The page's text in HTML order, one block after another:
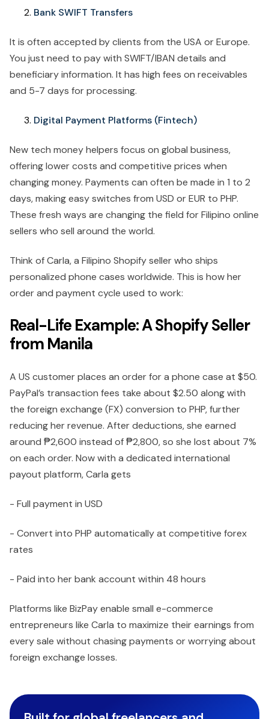
Bank SWIFT Transfers
It is often accepted by clients from the USA or Europe.
You just need to pay with SWIFT/IBAN details and
beneficiary information. It has high fees on receivables
and 5-7 days for processing.
Digital Payment Platforms (Fintech)
New tech money helpers focus on global business,
offering lower costs and competitive prices when
changing money. Paym͏ents can often be made in 1 to 2
days, making easy switches from USD or EUR to PHP.
These fresh ways are changing the field for Filipino online
sellers who sell around the world.
Think of Carla, a Filipino Shopify seller who ships
personalized phone cases worldwide. This is how her
order and payment cycle used to work:
Real-Life Example: A Shopify Seller
from Manila
A US customer places an order for a phone case at $50.
PayPal’s transaction fees take about $2.50 along with
the foreign exchange (FX) conversion to PHP, further
reducing her revenue. After deductions, she earned
around ₱2,600 instead of ₱2,800, so she lost about 7%
on each order. Now with a dedicated international
payout platform, Carla gets
- Full payment in USD
- Convert into PHP automatically at competitive forex
rates
- Paid into her bank account within 48 hours
Platforms like BizPay enable small e-commerce
entrepreneurs like Carla to maximize their earnings from
every sale without chasing payments or worrying about
foreign exchange losses.